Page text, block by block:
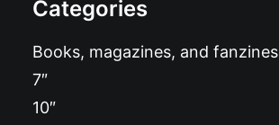
Categories
Books, magazines, and fanzines
7″
10″